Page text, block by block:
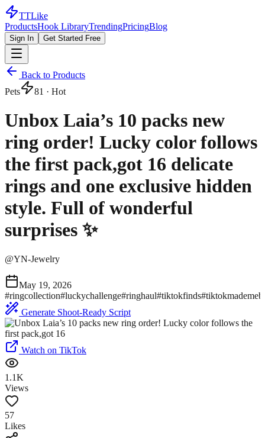
TTLike
ProductsHook LibraryTrendingPricingBlog
Sign In Get Started Free
Back to Products
Pets
81 · Hot
Unbox Laia’s 10 packs new
ring order! Lucky color follows
the first pack,got 16 delicate
rings and one exclusive hidden
style. Full of wonderful
surprises ✨
@YN-Jewelry
May 19, 2026
#ringcollection#luckychallenge#ringhaul#tiktokfinds#
Generate Shoot-Ready Script
Watch on TikTok
1.1K
Views
57
Likes